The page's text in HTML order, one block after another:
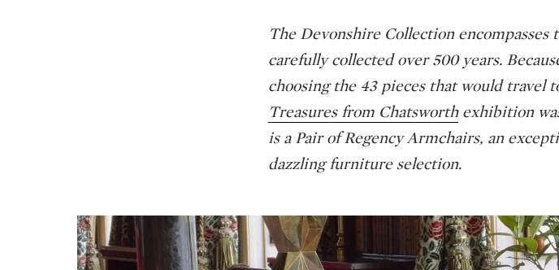
The Devonshire Collection encompasses
carefully collected over 500 years.
choosing the 43 pieces that would travel
Treasures from Chatsworth exhibition
is a Pair of Regency Armchairs, an
dazzling furniture selection.